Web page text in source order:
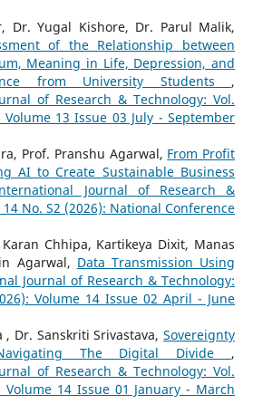
Dr. Yugal Kishore, Dr. Parul Malik,
of the Relationship between
Meaning in Life, Depression, and
from University Students ,
of Research & Technology: Vol.
Volume 13 Issue 03 July - September
Prof. Pranshu Agarwal, From Profit
AI to Create Sustainable Business
Journal of Research &
No. S2 (2026): National Conference
Chhipa, Kartikeya Dixit, Manas
Agarwal, Data Transmission Using
Journal of Research & Technology:
Volume 14 Issue 02 April - June
, Dr. Sanskriti Srivastava,Sovereignty
The Digital Divide ,
of Research & Technology: Vol.
Volume 14 Issue 01 January - March